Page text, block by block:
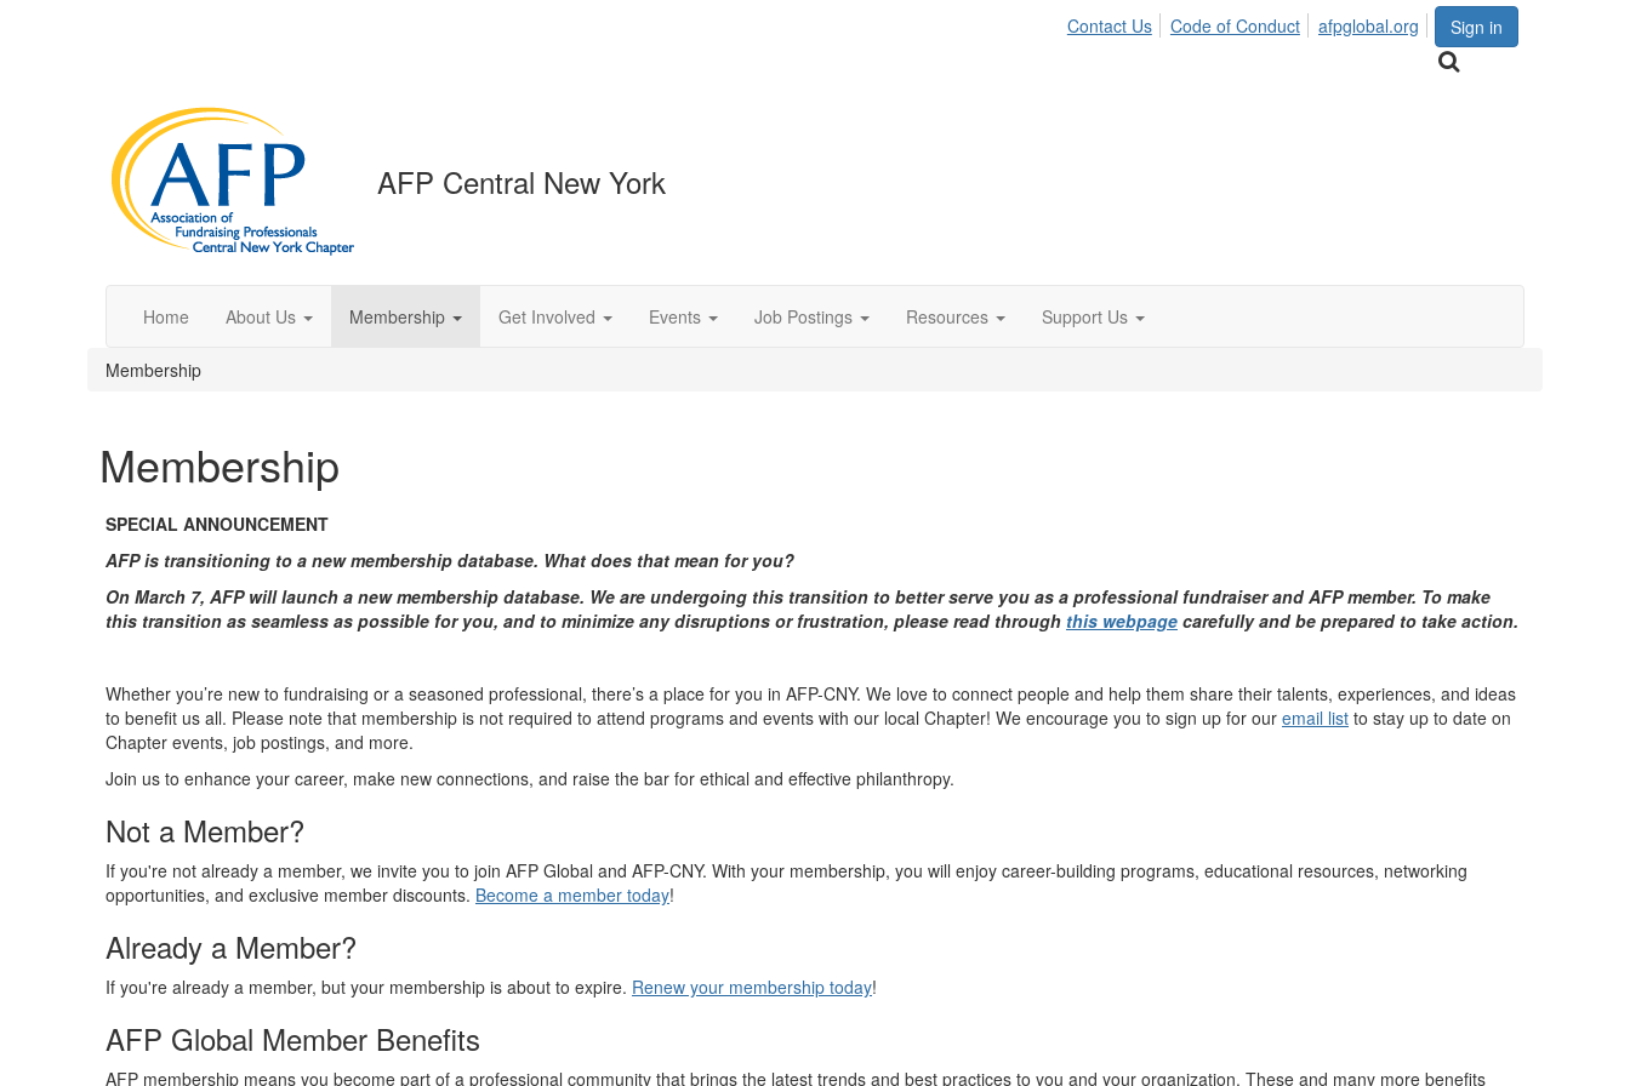
Sign in
Contact Us Code of Conduct afpglobal.org
AFP Central New York
Home About Us Membership Get Involved Events Job Postings Resources Support Us
Membership
Membership
SPECIAL ANNOUNCEMENT
AFP is transitioning to a new membership database. What does that mean for you?
On March 7, AFP will launch a new membership database. We are undergoing this transition to better serve you as a professional fundraiser and AFP member. To make
this transition as seamless as possible for you, and to minimize any disruptions or frustration, please read through this webpage carefully and be prepared to take action.
Whether you’re new to fundraising or a seasoned professional, there’s a place for you in AFP-CNY. We love to connect people and help them share their talents, experiences, and ideas
to benefit us all. Please note that membership is not required to attend programs and events with our local Chapter! We encourage you to sign up for our email list to stay up to date on
Chapter events, job postings, and more.
Join us to enhance your career, make new connections, and raise the bar for ethical and effective philanthropy.
Not a Member?
If you're not already a member, we invite you to join AFP Global and AFP-CNY. With your membership, you will enjoy career-building programs, educational resources, networking
opportunities, and exclusive member discounts. Become a member today!
Already a Member?
If you're already a member, but your membership is about to expire. Renew your membership today!
AFP Global Member Benefits
AFP membership means you become part of a professional community that brings the latest trends and best practices to you and your organization. These and many more benefits